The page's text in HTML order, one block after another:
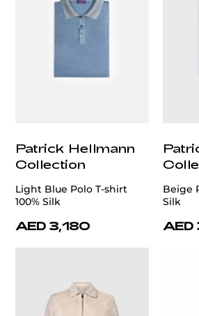
Patrick Hellmann
Collection
Light Blue Polo T-shirt
100% Silk
AED 3,180
Beige
Silk
AED